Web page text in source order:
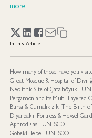
In this Article
How many of those have you
Great Mosque & Hospital of
Neolithic Site of Çatalhöyük -
Pergamon and its Multi-Layered
Bursa & Cumalıkızık (The Birth
Diyarbakır Fortress & Hevsel
Aphrodisias - UNESCO
Göbekli Tepe - UNESCO
more…